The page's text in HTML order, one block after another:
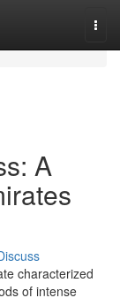
A
characterized
of intense